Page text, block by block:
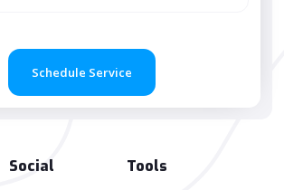
Schedule Service
Social Tools